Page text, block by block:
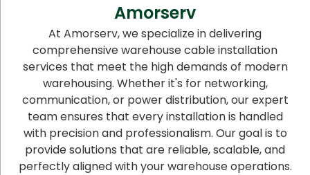
Amorserv
At Amorserv, we specialize in delivering
comprehensive warehouse cable installation
services that meet the high demands of modern
warehousing. Whether it's for networking,
communication, or power distribution, our expert
team ensures that every installation is handled
with precision and professionalism. Our goal is to
provide solutions that are reliable, scalable, and
perfectly aligned with your warehouse operations.